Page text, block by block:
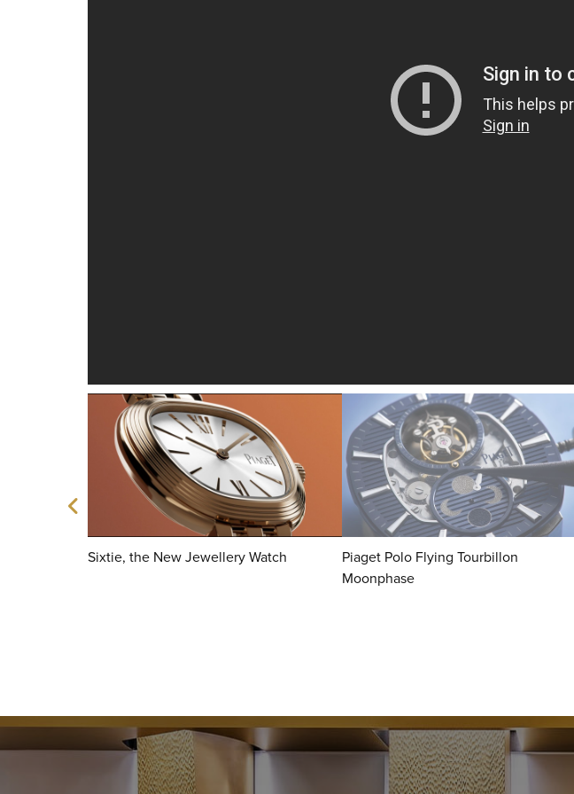
Sixtie, the New Jewellery Watch
Piaget Polo Flying Tourbillon
Moonphase